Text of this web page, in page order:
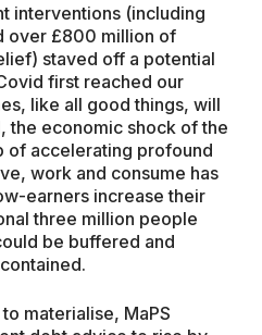
interventions (including
over £800 million of
staved off a potential
first reached our
like all good things, will
the economic shock of the
of accelerating profound
work and consume has
earners increase their
three million people
be buffered and
materialise, MaPS